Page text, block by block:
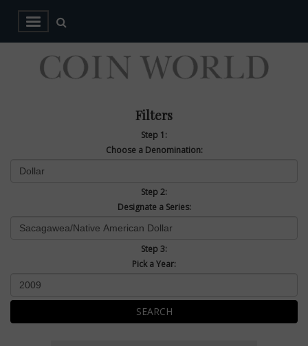
Filters
Step 1:
Choose a Denomination:
Step 2:
Designate a Series:
Step 3:
Pick a Year:
SEARCH